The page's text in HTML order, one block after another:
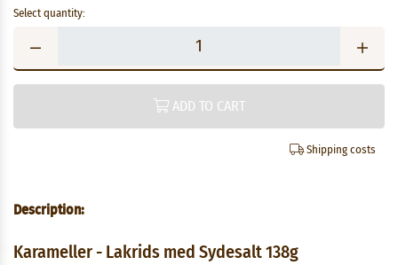
Select quantity:
ADD TO CART
Shipping costs
Description:
Karameller - Lakrids med Sydesalt 138g